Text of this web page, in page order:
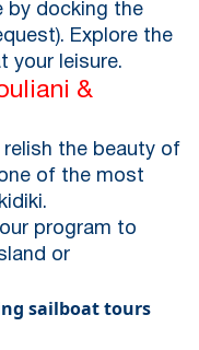
by docking the
Explore the
your leisure.
&
relish the beauty of
of the most
program to
or
sailboat tours